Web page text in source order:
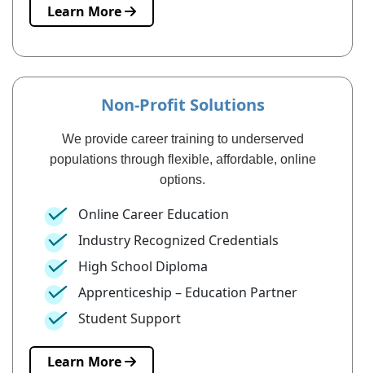
Learn More
Non-Profit Solutions
We provide career training to underserved
populations through flexible, affordable, online
options.
Online Career Education
Industry Recognized Credentials
High School Diploma
Apprenticeship – Education Partner
Student Support
Learn More